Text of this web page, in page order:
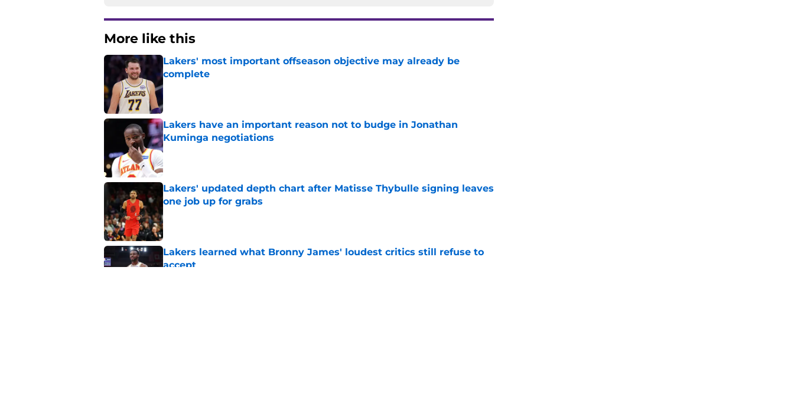
More like this
Lakers' most important offseason objective may already be
complete
Published by on Invalid Date
Lakers have an important reason not to budge in Jonathan
Kuminga negotiations
Published by on Invalid Date
Lakers' updated depth chart after Matisse Thybulle signing leaves
one job up for grabs
Published by on Invalid Date
Lakers learned what Bronny James' loudest critics still refuse to
accept